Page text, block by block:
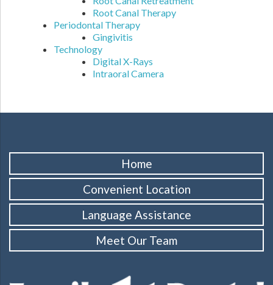
Root Canal Therapy
Periodontal Therapy
Gingivitis
Technology
Digital X-Rays
Intraoral Camera
Home
Convenient Location
Language Assistance
Meet Our Team